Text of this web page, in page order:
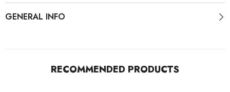
GENERAL INFO
RECOMMENDED PRODUCTS